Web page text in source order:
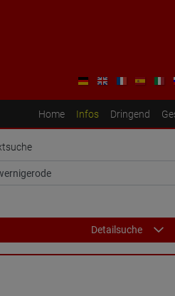
Home Infos Dringend
Detailsuche